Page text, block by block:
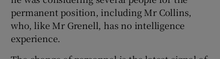
permanent position, including Mr Collins,
who, like Mr Grenell, has no intelligence
experience.